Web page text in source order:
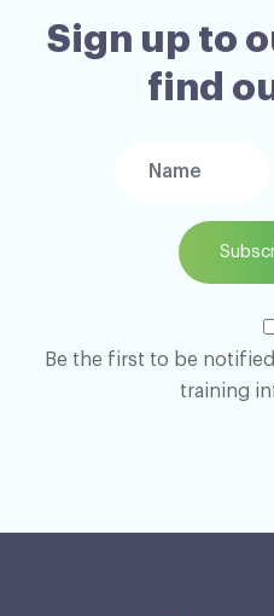
Sign up to
find
Be the first to be
training